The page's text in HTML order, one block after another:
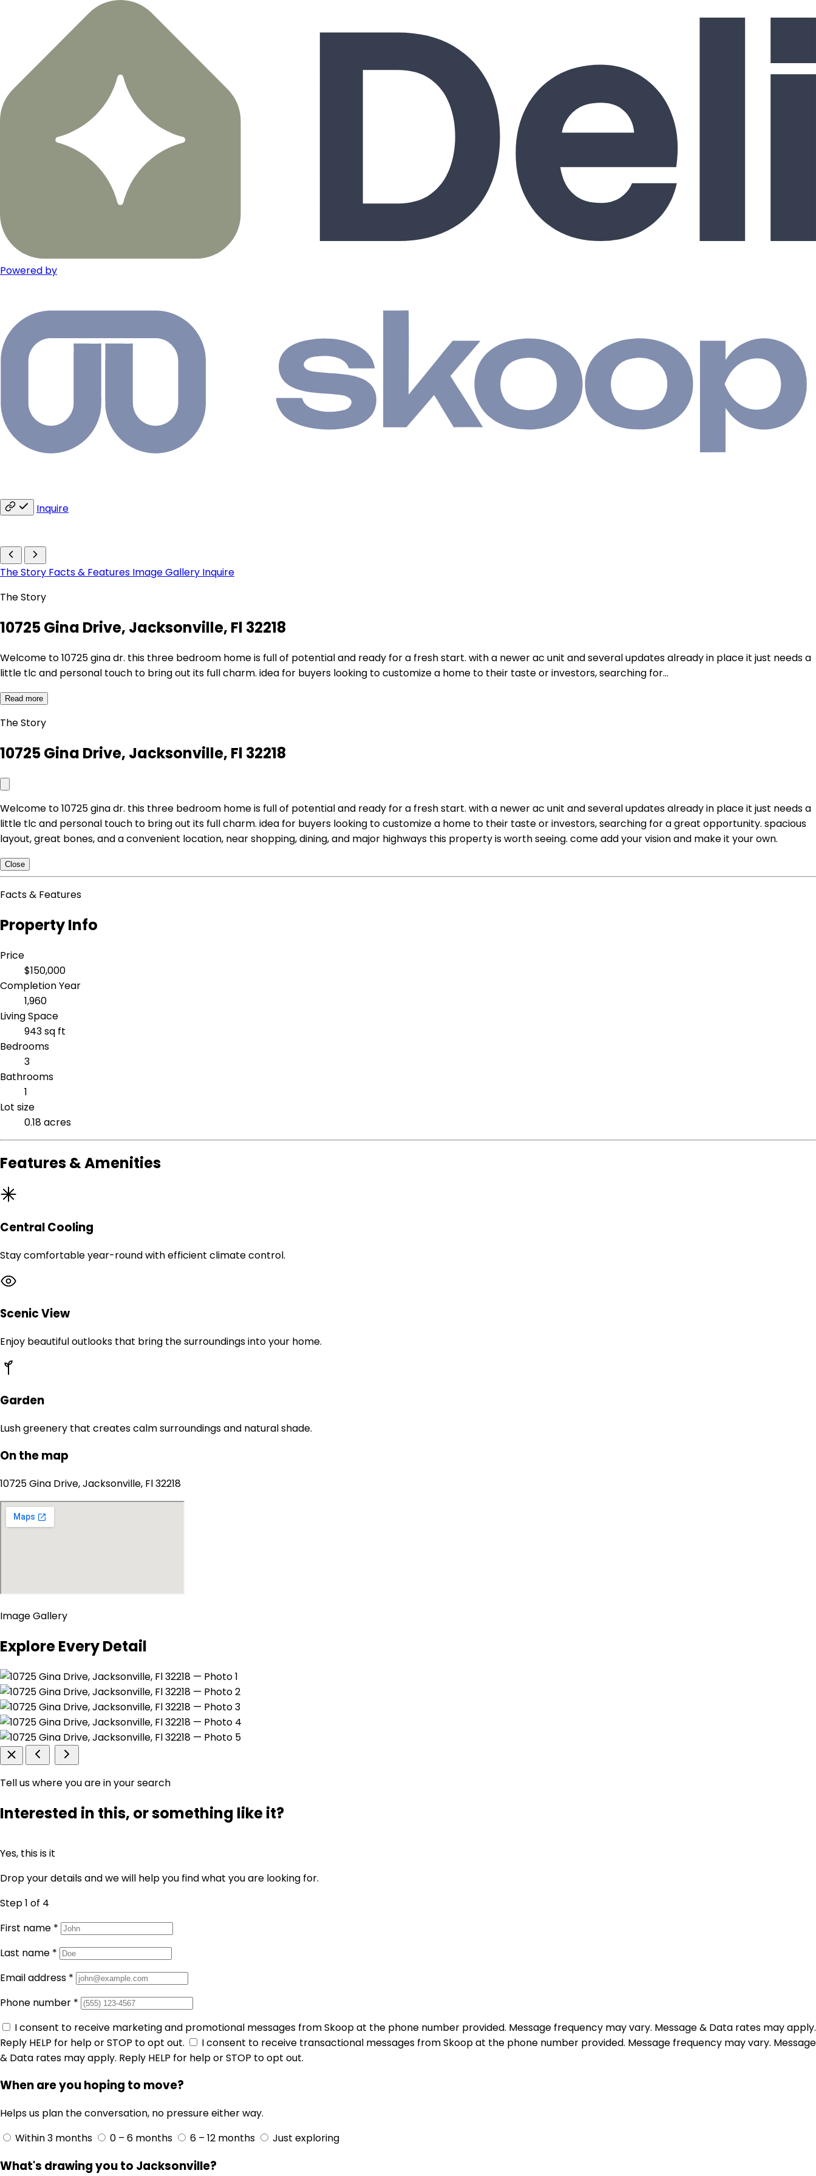
Powered by
Inquire
The Story Facts & Features Image Gallery Inquire
The Story
10725 Gina Drive, Jacksonville, Fl 32218
Welcome to 10725 gina dr. this three bedroom home is full of potential and ready for a fresh start. with a newer ac unit and several updates already in place it just needs a
little tlc and personal touch to bring out its full charm. idea for buyers looking to customize a home to their taste or investors, searching for…
Read more
The Story
10725 Gina Drive, Jacksonville, Fl 32218
Welcome to 10725 gina dr. this three bedroom home is full of potential and ready for a fresh start. with a newer ac unit and several updates already in place it just needs a
little tlc and personal touch to bring out its full charm. idea for buyers looking to customize a home to their taste or investors, searching for a great opportunity. spacious
layout, great bones, and a convenient location, near shopping, dining, and major highways this property is worth seeing. come add your vision and make it your own.
Close
Facts & Features
Property Info
Price
$150,000
Completion Year
1,960
Living Space
943 sq ft
Bedrooms
3
Bathrooms
1
Lot size
0.18 acres
Features & Amenities
Central Cooling
Stay comfortable year-round with efficient climate control.
Scenic View
Enjoy beautiful outlooks that bring the surroundings into your home.
Garden
Lush greenery that creates calm surroundings and natural shade.
On the map
10725 Gina Drive, Jacksonville, Fl 32218
Image Gallery
Explore Every Detail
Tell us where you are in your search
Interested in this, or something like it?
Yes, this is it
Drop your details and we will help you find what you are looking for.
Step 1 of 4
First name *
Last name *
Email address *
Phone number *
I consent to receive marketing and promotional messages from Skoop at the phone number provided. Message frequency may vary. Message & Data rates may apply.
Reply HELP for help or STOP to opt out.
I consent to receive transactional messages from Skoop at the phone number provided. Message frequency may vary. Message
& Data rates may apply. Reply HELP for help or STOP to opt out.
When are you hoping to move?
Helps us plan the conversation, no pressure either way.
Within 3 months
0 – 6 months 6 – 12 months Just exploring
What's drawing you to Jacksonville?